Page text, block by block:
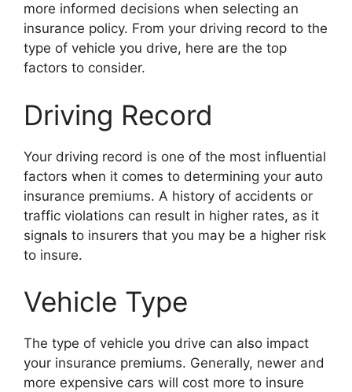
more informed decisions when selecting an
insurance policy. From your driving record to the
type of vehicle you drive, here are the top
factors to consider.
Driving Record
Your driving record is one of the most influential
factors when it comes to determining your auto
insurance premiums. A history of accidents or
traffic violations can result in higher rates, as it
signals to insurers that you may be a higher risk
to insure.
Vehicle Type
The type of vehicle you drive can also impact
your insurance premiums. Generally, newer and
more expensive cars will cost more to insure